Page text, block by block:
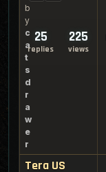
b
y
c
a
t
s
d
r
a
w
e
r
25
replies
225
views
Tera US